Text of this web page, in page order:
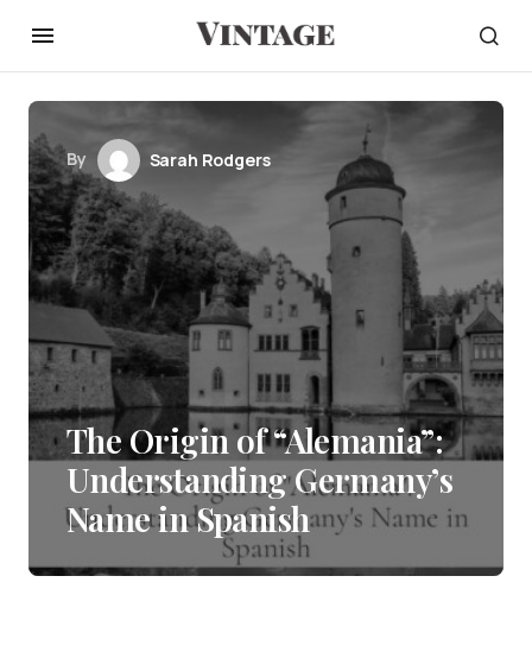
By Sarah Rodgers
The Origin of “Alemania”:
Understanding Germany’s
Name in Spanish